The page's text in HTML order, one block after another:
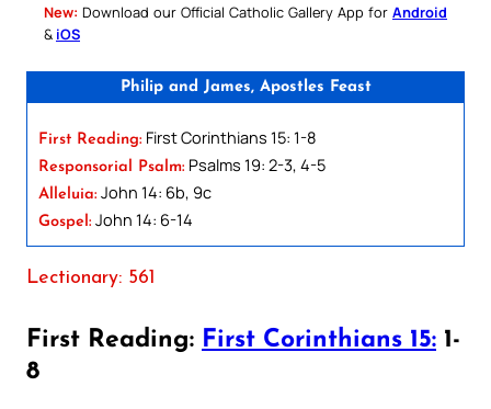
New: Download our Official Catholic Gallery App for Android
& iOS
Philip and James, Apostles Feast
First Reading: First Corinthians 15: 1-8
Responsorial Psalm: Psalms 19: 2-3, 4-5
Alleluia: John 14: 6b, 9c
Gospel: John 14: 6-14
Lectionary: 561
First Reading: First Corinthians 15: 1-
8